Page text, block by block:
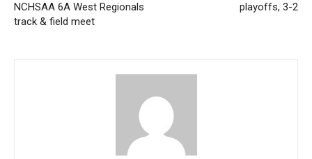
NCHSAA 6A West Regionals
track & field meet
playoffs, 3-2